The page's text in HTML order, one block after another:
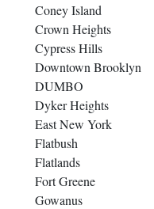
Coney Island
Crown Heights
Cypress Hills
Downtown Brooklyn
DUMBO
Dyker Heights
East New York
Flatbush
Flatlands
Fort Greene
Gowanus